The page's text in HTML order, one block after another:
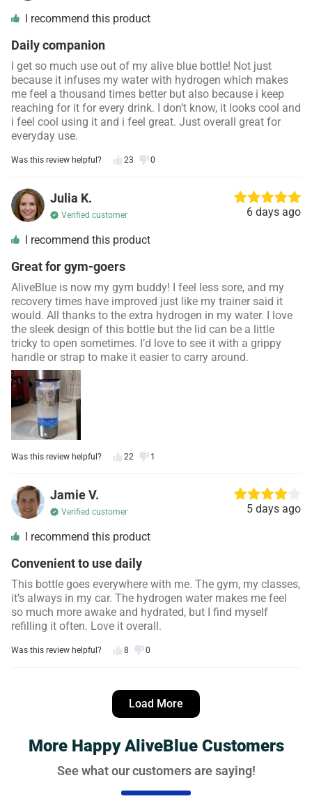
I recommend this product
Daily companion
I get so much use out of my alive blue bottle! Not just
because it infuses my water with hydrogen which makes
me feel a thousand times better but also because i keep
reaching for it for every drink. I don’t know, it looks cool and
i feel cool using it and i feel great. Just overall great for
everyday use.
Was this review helpful? 23 0
Julia K.
Verified customer 6 days ago
I recommend this product
Great for gym-goers
AliveBlue is now my gym buddy! I feel less sore, and my
recovery times have improved just like my trainer said it
would. All thanks to the extra hydrogen in my water. I love
the sleek design of this bottle but the lid can be a little
tricky to open sometimes. I’d love to see it with a grippy
handle or strap to make it easier to carry around.
Was this review helpful? 22 1
Jamie V.
Verified customer 5 days ago
I recommend this product
Convenient to use daily
This bottle goes everywhere with me. The gym, my classes,
it’s always in my car. The hydrogen water makes me feel
so much more awake and hydrated, but I find myself
refilling it often. Love it overall.
Was this review helpful? 8 0
Noticeable difference in my energy levels!
I was skeptical, but I’ve definitely noticed a difference in my
focus and energy since I started using AliveBlue bottle and
Load More
More Happy AliveBlue Customers
See what our customers are saying!